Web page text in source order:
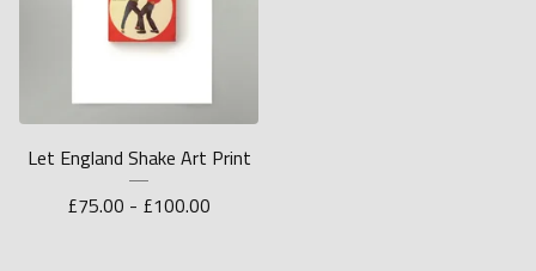
Let England Shake Art Print
£75.00 - £100.00